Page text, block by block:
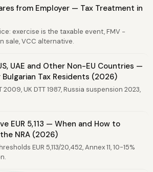
from Employer — Tax Treatment in
exercise is the taxable event, FMV −
sale, VCC alternative.
UAE and Other Non-EU Countries —
Tax Residents (2026)
2009, UK DTT 1987, Russia suspension 2023,
EUR 5,113 — When and How to
NRA (2026)
EUR 5,113/20,452, Annex 11, 10-15%